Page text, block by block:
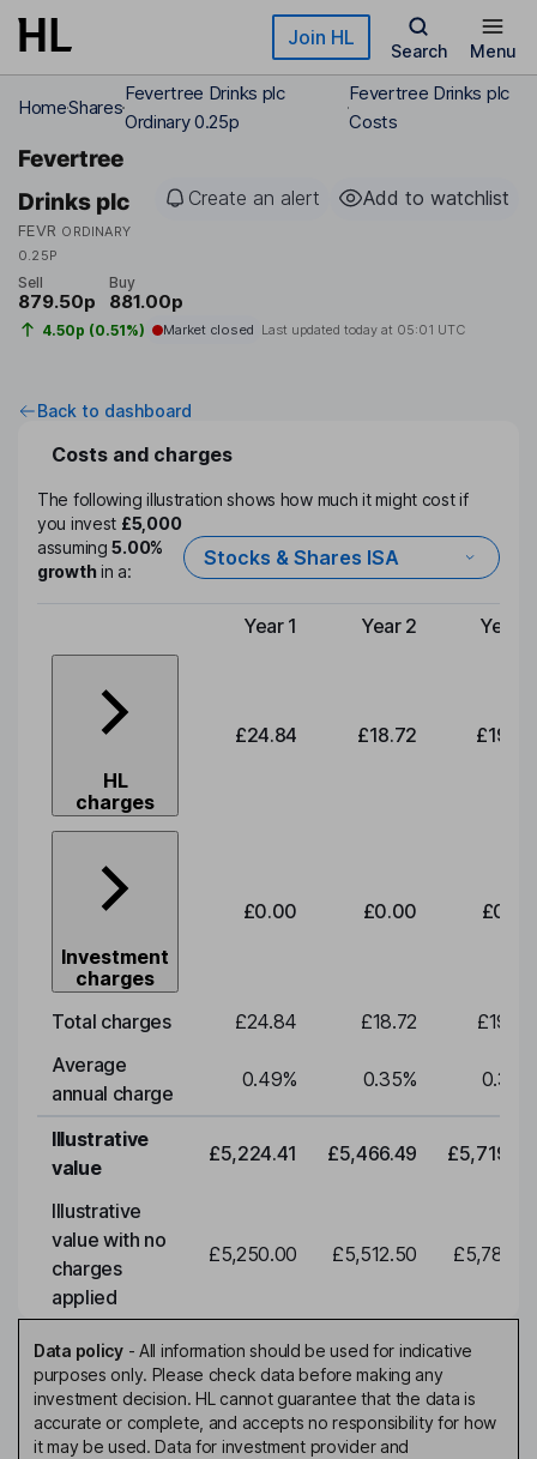
Skip to main content Join HL
Search Menu
HomeShares
Fevertree Drinks plc
Ordinary 0.25p
Fevertree Drinks plc
Costs
Fevertree
Drinks plc
FEVR ORDINARY
0.25P
Create an alert Add to watchlist
Sell
879.50p
Buy
881.00p
4.50p (0.51%) Market closed Last updated today at 05:01 UTC
Back to dashboard
Costs and charges
The following illustration shows how much it might cost if
you invest £5,000
assuming5.00%
growthin a:
Stocks & Shares ISA
Type of charge
Year 1 Year 2 Year 3
HL
charges
£24.84 £18.72 £19.58
Investment
charges
£0.00 £0.00 £0.00
Total charges £24.84 £18.72
£19.58
Average
annual charge
0.49% 0.35% 0.35
Illustrative
value
£5,224.41 £5,466.49 £5,719.79
Illustrative
value with no
charges
applied
£5,250.00 £5,512.50 £5,788.12
Data policy- All information should be used for indicative
purposes only. Please check data before making any
investment decision. HL cannot guarantee that the data is
accurate or complete, and accepts no responsibility for how
it may be used. Data for investment provider and